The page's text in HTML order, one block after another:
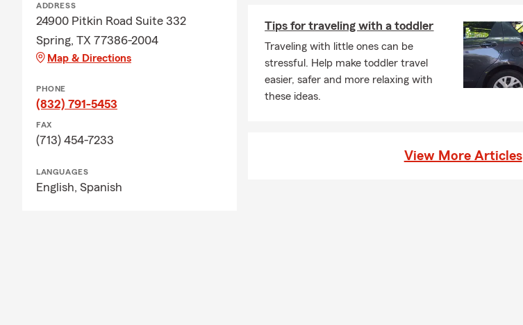
ADDRESS
24900 Pitkin Road Suite 332
Spring, TX 77386-2004
Map & Directions
PHONE
(832) 791-5453
FAX
(713) 454-7233
LANGUAGES
English, Spanish
Tips for traveling with a toddler
Traveling with little ones can be
stressful. Help make toddler travel
easier, safer and more relaxing with
these ideas.
View More Articles